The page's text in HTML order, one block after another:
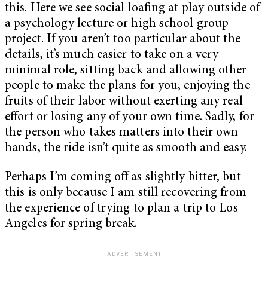
this. Here we see social loafing at play outside of
a psychology lecture or high school group
project. If you aren’t too particular about the
details, it’s much easier to take on a very
minimal role, sitting back and allowing other
people to make the plans for you, enjoying the
fruits of their labor without exerting any real
effort or losing any of your own time. Sadly, for
the person who takes matters into their own
hands, the ride isn’t quite as smooth and easy.
Perhaps I’m coming off as slightly bitter, but
this is only because I am still recovering from
the experience of trying to plan a trip to Los
Angeles for spring break.